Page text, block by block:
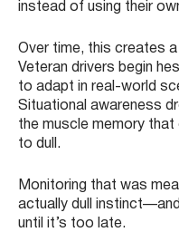
instead of using their
Over time, this creates
Veteran drivers begin
to adapt in real-world
Situational awareness
the muscle memory
to dull.
Monitoring that was
actually dull
until it’s too late.